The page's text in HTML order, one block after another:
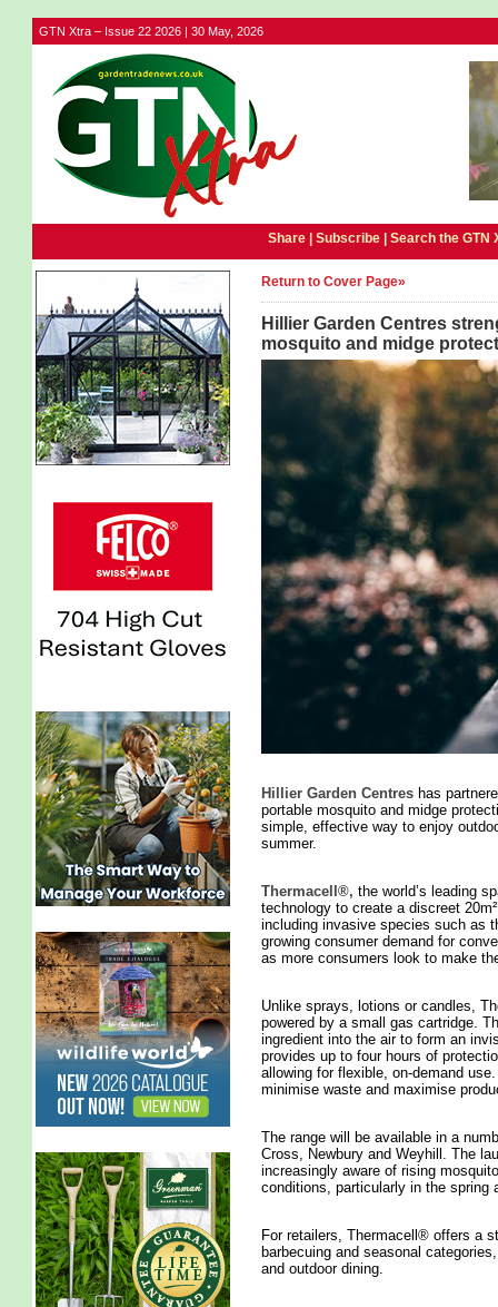
GTN Xtra – Issue 22 2026 | 30 May, 2026
Share | Subscribe| Search the GTN
Return to Cover Page»
Hillier Garden Centres
mosquito and midge
Hillier Garden Centreshas
portable mosquito and midge
simple, effective way to enjoy
summer.
Thermacell®, the world’s leading
technology to create a discreet
including invasive species such as
growing consumer demand for
as more consumers look to make
Unlike sprays, lotions or candles,
powered by a small gas cartridge.
ingredient into the air to form an
provides up to four hours of
allowing for flexible, on-demand
minimise waste and maximise
The range will be available in a
Cross, Newbury and Weyhill. The
increasingly aware of rising
conditions, particularly in the spring
For retailers, Thermacell® offers a
barbecuing and seasonal
and outdoor dining.